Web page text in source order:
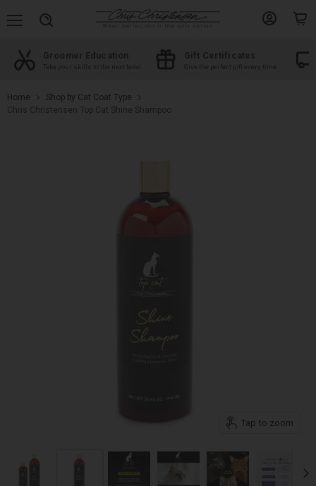
Groomer Education
Take your skills to the next level
Gift Certificates
Give the perfect gift every time
Home
Shop by Cat Coat Type
Chris Christensen Top Cat Shine Shampoo
Tap to zoom